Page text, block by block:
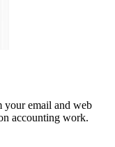
your email and web
accounting work.